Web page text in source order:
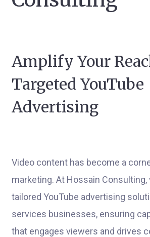
Amplify Your
Targeted YouTube
Advertising
Video content has become a
marketing. At Hossain Consulting,
tailored YouTube advertising
services businesses, ensuring
that engages viewers and drives